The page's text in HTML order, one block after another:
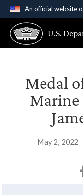
An official website
A .gov
Secure
Alock (
connected
information
U.S.
Medal
Marine
May 2, 2022